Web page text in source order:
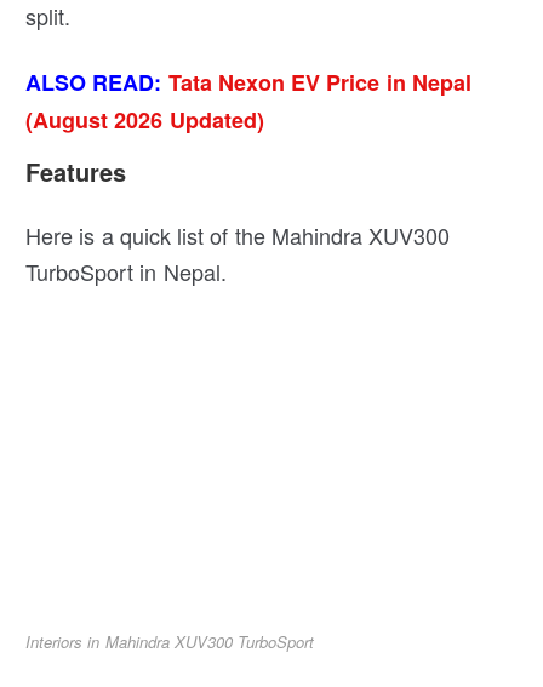
split.
ALSO READ: Tata Nexon EV Price in Nepal
(August 2026 Updated)
Features
Here is a quick list of the Mahindra XUV300
TurboSport in Nepal.
Interiors in Mahindra XUV300 TurboSport